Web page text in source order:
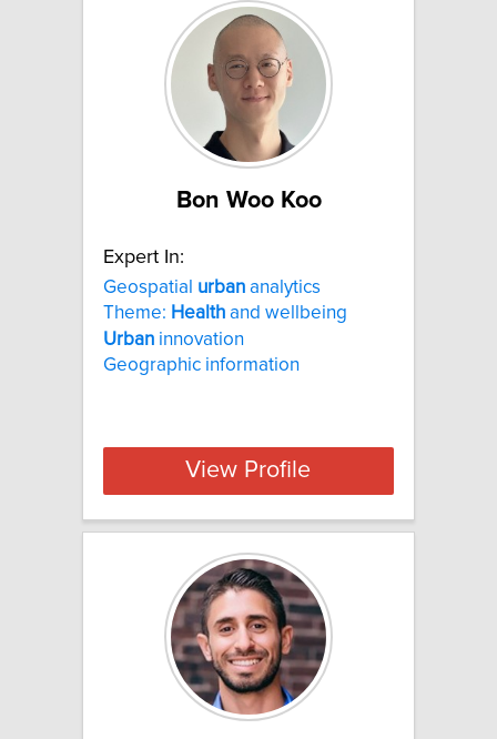
Bon Woo Koo
Expert In:
Geospatial urban analytics
Theme: Health and wellbeing
Urban innovation
Geographic information
View Profile